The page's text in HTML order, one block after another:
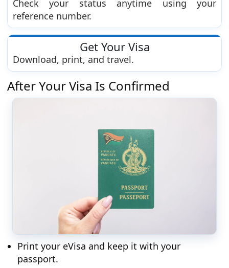
Check your status anytime using your
reference number.
Get Your Visa
Download, print, and travel.
After Your Visa Is Confirmed
Print your eVisa and keep it with your
passport.